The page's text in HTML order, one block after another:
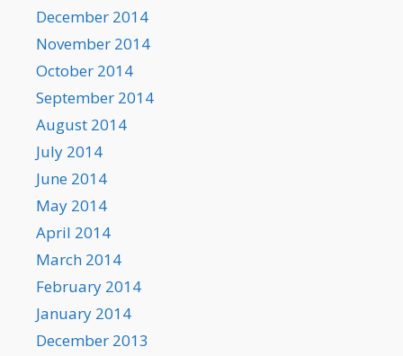
December 2014
November 2014
October 2014
September 2014
August 2014
July 2014
June 2014
May 2014
April 2014
March 2014
February 2014
January 2014
December 2013